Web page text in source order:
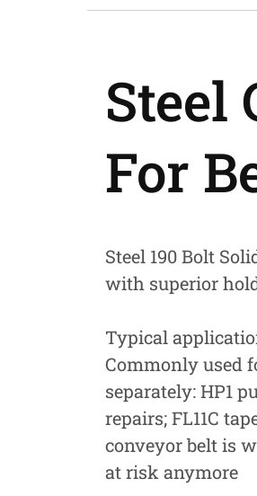
Steel
For
Steel 190 Bolt
with superior
Typical
Commonly used
separately: HP1
repairs; FL11C
conveyor belt is
at risk anymore